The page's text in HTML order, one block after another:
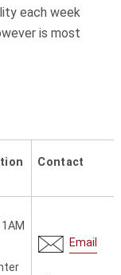
each week
is most
Contact
Email